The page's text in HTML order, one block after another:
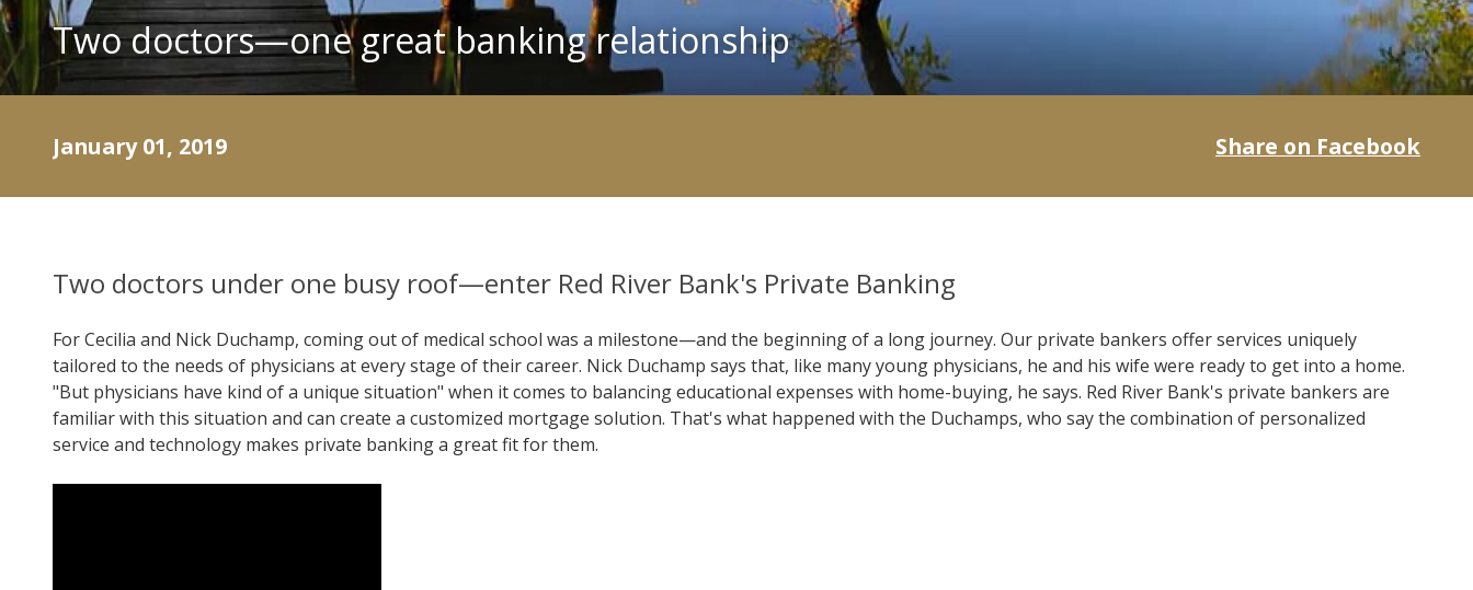
Two doctors—one great banking relationship
January 01, 2019 Share on Facebook
Two doctors under one busy roof—enter Red River Bank's Private Banking
For Cecilia and Nick Duchamp, coming out of medical school was a milestone—and the beginning of a long journey. Our private bankers offer services uniquely
tailored to the needs of physicians at every stage of their career. Nick Duchamp says that, like many young physicians, he and his wife were ready to get into a home.
"But physicians have kind of a unique situation" when it comes to balancing educational expenses with home-buying, he says. Red River Bank's private bankers are
familiar with this situation and can create a customized mortgage solution. That's what happened with the Duchamps, who say the combination of personalized
service and technology makes private banking a great fit for them.